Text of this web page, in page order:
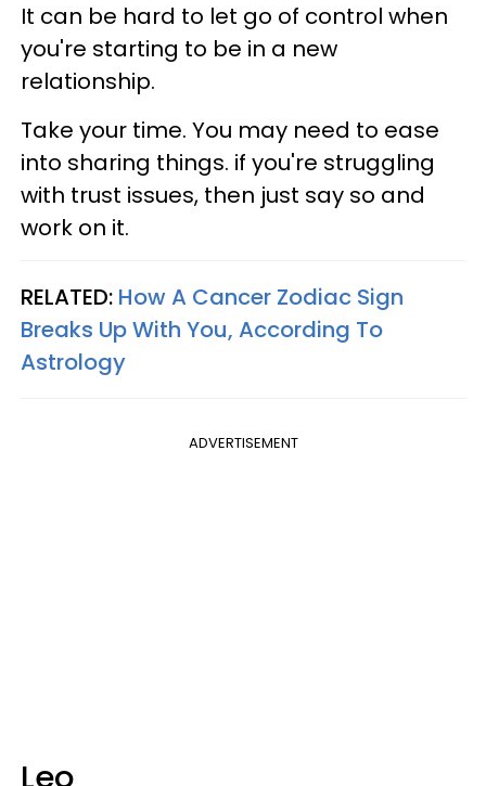
It can be hard to let go of control when
you're starting to be in a new
relationship.
Take your time. You may need to ease
into sharing things. if you're struggling
with trust issues, then just say so and
work on it.
RELATED: How A Cancer Zodiac Sign
Breaks Up With You, According To
Astrology
ADVERTISEMENT